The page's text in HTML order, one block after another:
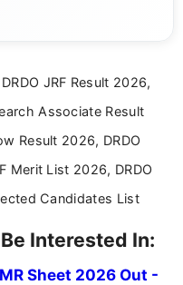
and student-focused
analysing official
understand format for
on helping students
examinations
JRF Result 2026,
Associate Result
Result 2026, DRDO
Merit List 2026, DRDO
Candidates List
Interested In:
Sheet 2026 Out -